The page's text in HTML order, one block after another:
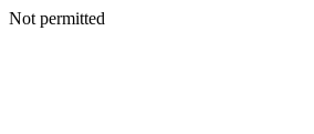
Not permitted